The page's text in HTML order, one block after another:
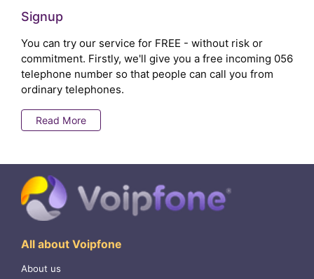
Signup
You can try our service for FREE - without risk or
commitment. Firstly, we'll give you a free incoming 056
telephone number so that people can call you from
ordinary telephones.
Read More
All about Voipfone
About us